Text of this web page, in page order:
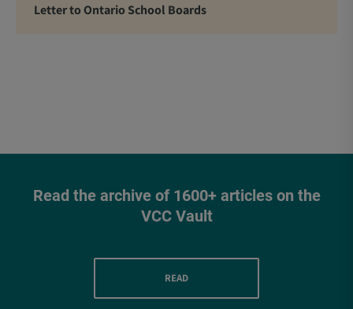
Letter to Ontario School Boards
Read the archive of 1600+ articles on the
VCC Vault
READ